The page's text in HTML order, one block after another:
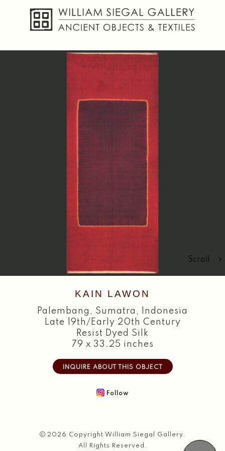
Scroll
KAIN LAWON
Palembang , Sumatra, Indonesia
Late 19th/Early 20th Century
Resist Dyed Silk
79 x 33.25 inches
INQUIRE ABOUT THIS OBJECT
Follow
2026 Copyright William Siegal Gallery.
All Rights Reserved.
Publications